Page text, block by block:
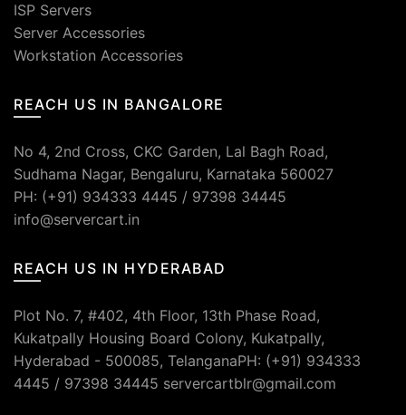
ISP Servers
Server Accessories
Workstation Accessories
REACH US IN BANGALORE
No 4, 2nd Cross, CKC Garden, Lal Bagh Road,
Sudhama Nagar, Bengaluru, Karnataka 560027
PH: (+91) 934333 4445 / 97398 34445
info@servercart.in
REACH US IN HYDERABAD
Plot No. 7, #402, 4th Floor, 13th Phase Road,
Kukatpally Housing Board Colony, Kukatpally,
Hyderabad - 500085, TelanganaPH: (+91) 934333
4445 / 97398 34445 servercartblr@gmail.com